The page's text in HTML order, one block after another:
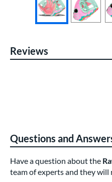
Reviews
Questions and
Have a question about the
team of experts and they will